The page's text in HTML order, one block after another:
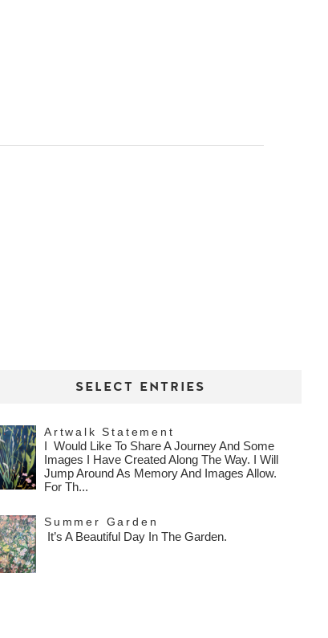
SELECT ENTRIES
Artwalk Statement
I Would Like To Share A Journey And Some
Images I Have Created Along The Way. I Will
Jump Around As Memory And Images Allow.
For Th...
Summer Garden
It’s A Beautiful Day In The Garden.